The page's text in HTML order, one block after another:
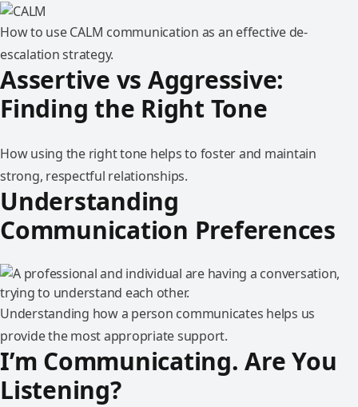
How to use CALM communication as an effective de-
escalation strategy.
Assertive vs Aggressive:
Finding the Right Tone
How using the right tone helps to foster and maintain
strong, respectful relationships.
Understanding
Communication Preferences
Understanding how a person communicates helps us
provide the most appropriate support.
I’m Communicating. Are You
Listening?